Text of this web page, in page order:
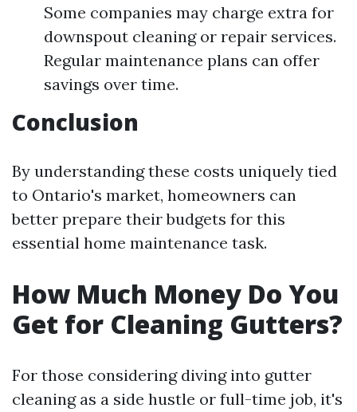
Some companies may charge extra for
downspout cleaning or repair services.
Regular maintenance plans can offer
savings over time.
Conclusion
By understanding these costs uniquely tied
to Ontario's market, homeowners can
better prepare their budgets for this
essential home maintenance task.
How Much Money Do You
Get for Cleaning Gutters?
For those considering diving into gutter
cleaning as a side hustle or full-time job, it's